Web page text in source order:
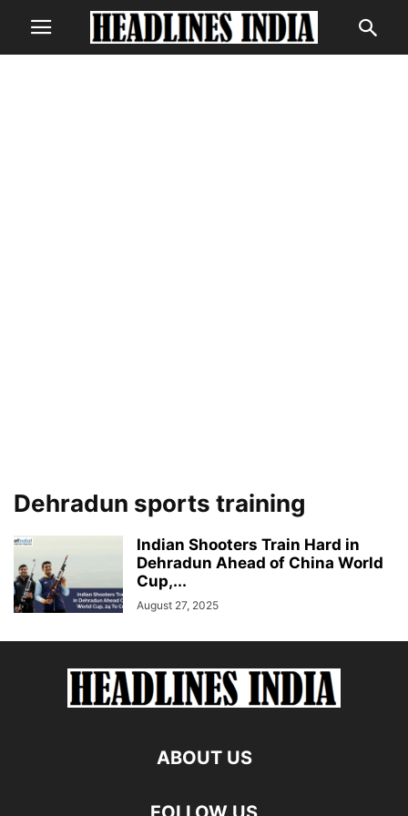
Dehradun sports training
Indian Shooters Train Hard in
Dehradun Ahead of China World
Cup,...
August 27, 2025
ABOUT US